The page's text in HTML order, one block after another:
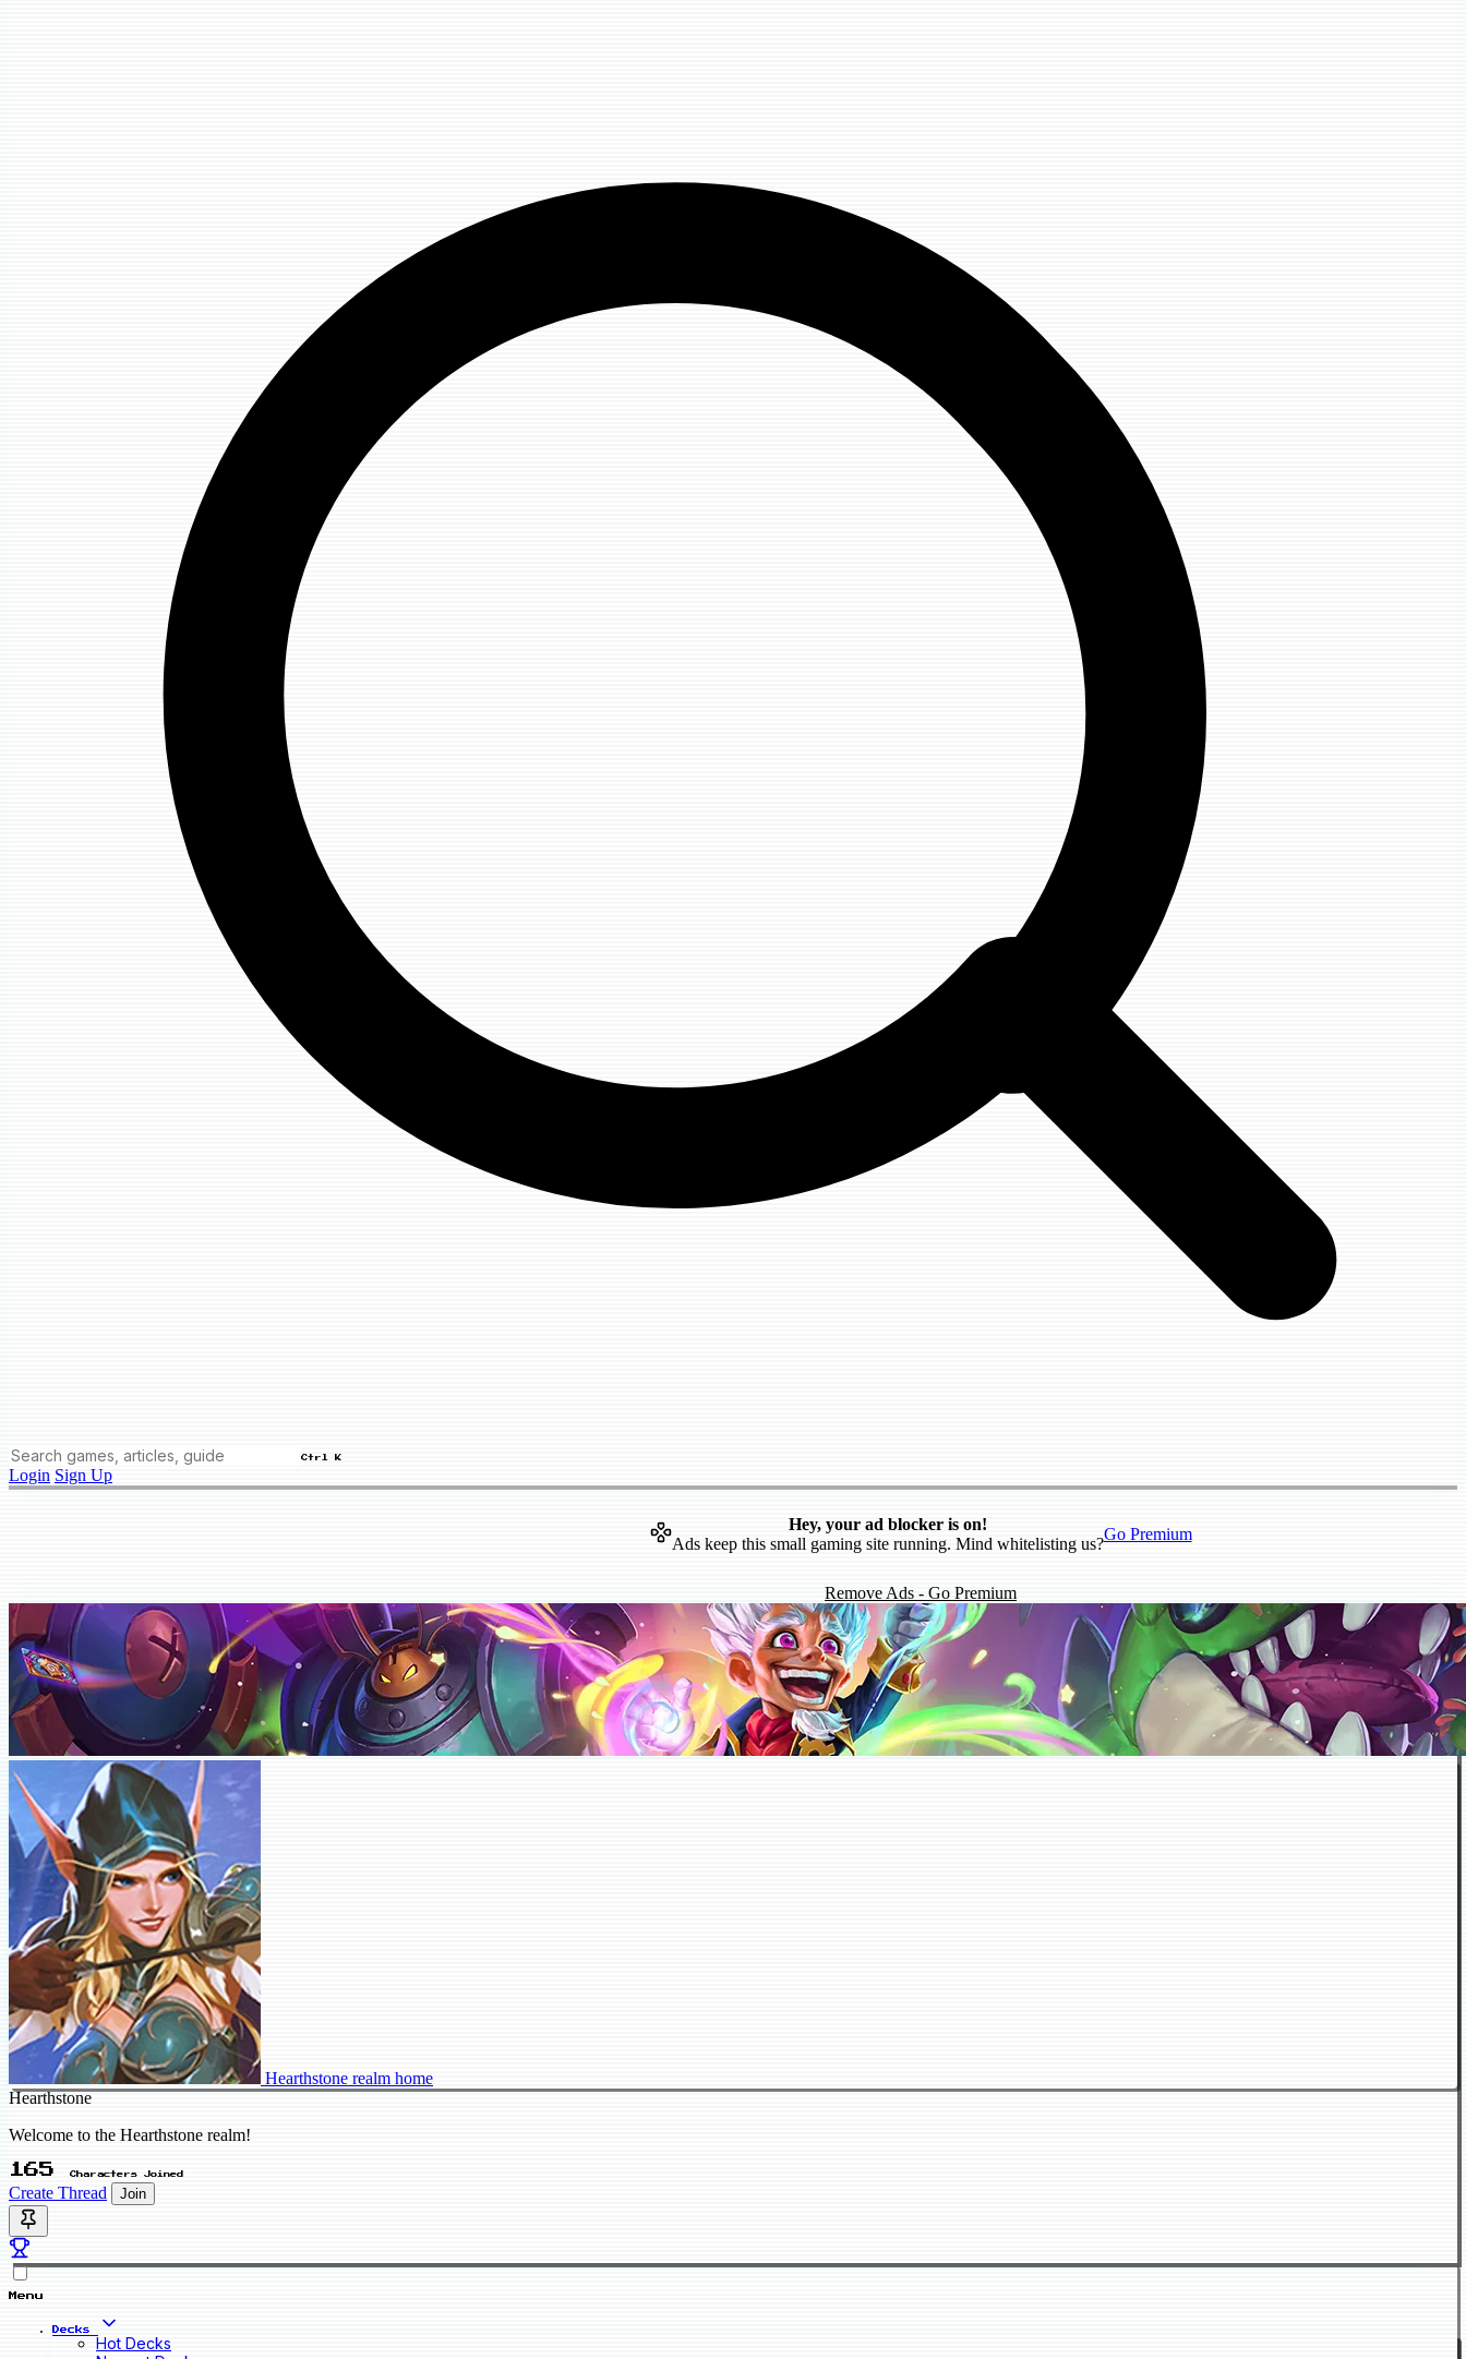
Ctrl K
Login Sign Up
Hey, your ad blocker is on!
Ads keep this small gaming site running. Mind whitelisting us?
Go Premium
Remove Ads - Go Premium
Hearthstone realm home
Hearthstone
Welcome to the Hearthstone realm!
165 Characters Joined
Create Thread Join
Menu
Decks
Hot Decks